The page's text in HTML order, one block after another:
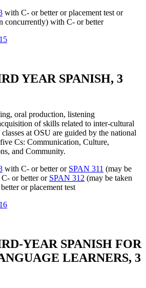
with C- or better or placement test or
concurrently) with C- or better
YEAR SPANISH, 3
oral production, listening
of skills related to inter-cultural
at OSU are guided by the national
Cs: Communication, Culture,
and Community.
with C- or better or SPAN 311 (may be
or better or SPAN 312 (may be taken
or placement test
YEAR SPANISH FOR
LEARNERS, 3